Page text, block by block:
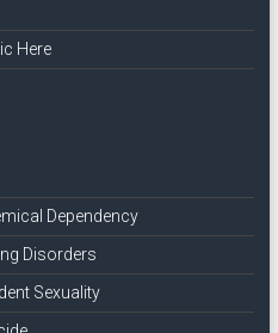
Here
Dependency
Disorders
Sexuality